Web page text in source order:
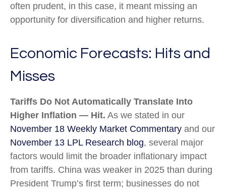
often prudent, in this case, it meant missing an
opportunity for diversification and higher returns.
Economic Forecasts: Hits and
Misses
Tariffs Do Not Automatically Translate Into
Higher Inflation — Hit. As we stated in our
November 18 Weekly Market Commentary and our
November 13 LPL Research blog, several major
factors would limit the broader inflationary impact
from tariffs. China was weaker in 2025 than during
President Trump’s first term; businesses do not